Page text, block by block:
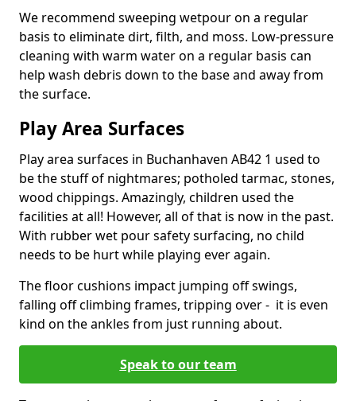
We recommend sweeping wetpour on a regular
basis to eliminate dirt, filth, and moss. Low-pressure
cleaning with warm water on a regular basis can
help wash debris down to the base and away from
the surface.
Play Area Surfaces
Play area surfaces in Buchanhaven AB42 1 used to
be the stuff of nightmares; potholed tarmac, stones,
wood chippings. Amazingly, children used the
facilities at all! However, all of that is now in the past.
With rubber wet pour safety surfacing, no child
needs to be hurt while playing ever again.
The floor cushions impact jumping off swings,
falling off climbing frames, tripping over - it is even
kind on the ankles from just running about.
Speak to our team